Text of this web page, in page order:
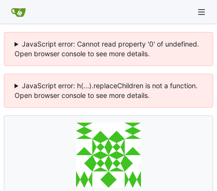
JavaScript error: Cannot read property '0' of undefined.
Open browser console to see more details.
JavaScript error: h(...).replaceChildren is not a function.
Open browser console to see more details.